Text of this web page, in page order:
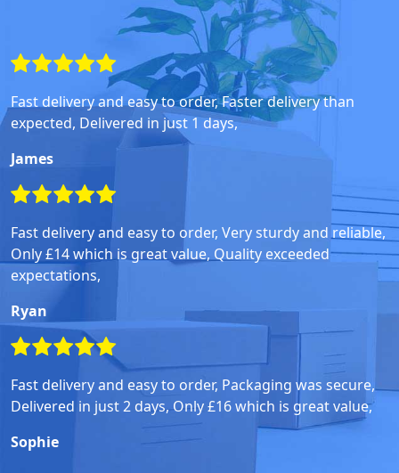
Fast delivery and easy to order, Faster delivery than
expected, Delivered in just 1 days,
James
Fast delivery and easy to order, Very sturdy and reliable,
Only £14 which is great value, Quality exceeded
expectations,
Ryan
Fast delivery and easy to order, Packaging was secure,
Delivered in just 2 days, Only £16 which is great value,
Sophie